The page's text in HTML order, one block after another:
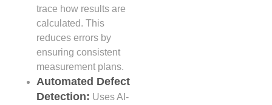
trace how results are
calculated. This
reduces errors by
ensuring consistent
measurement plans.
Automated Defect
Detection: Uses AI-